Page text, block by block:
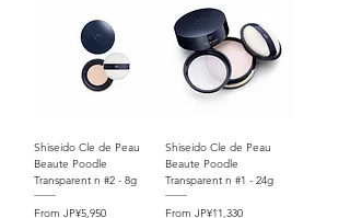
Shiseido Cle de Peau
Beaute Poodle
Transparent n #2 - 8g
From JP¥5,950
Sale Price
Shiseido Cle de Peau
Beaute Poodle
Transparent n #1 - 24g
From JP¥11,330
Sale Price